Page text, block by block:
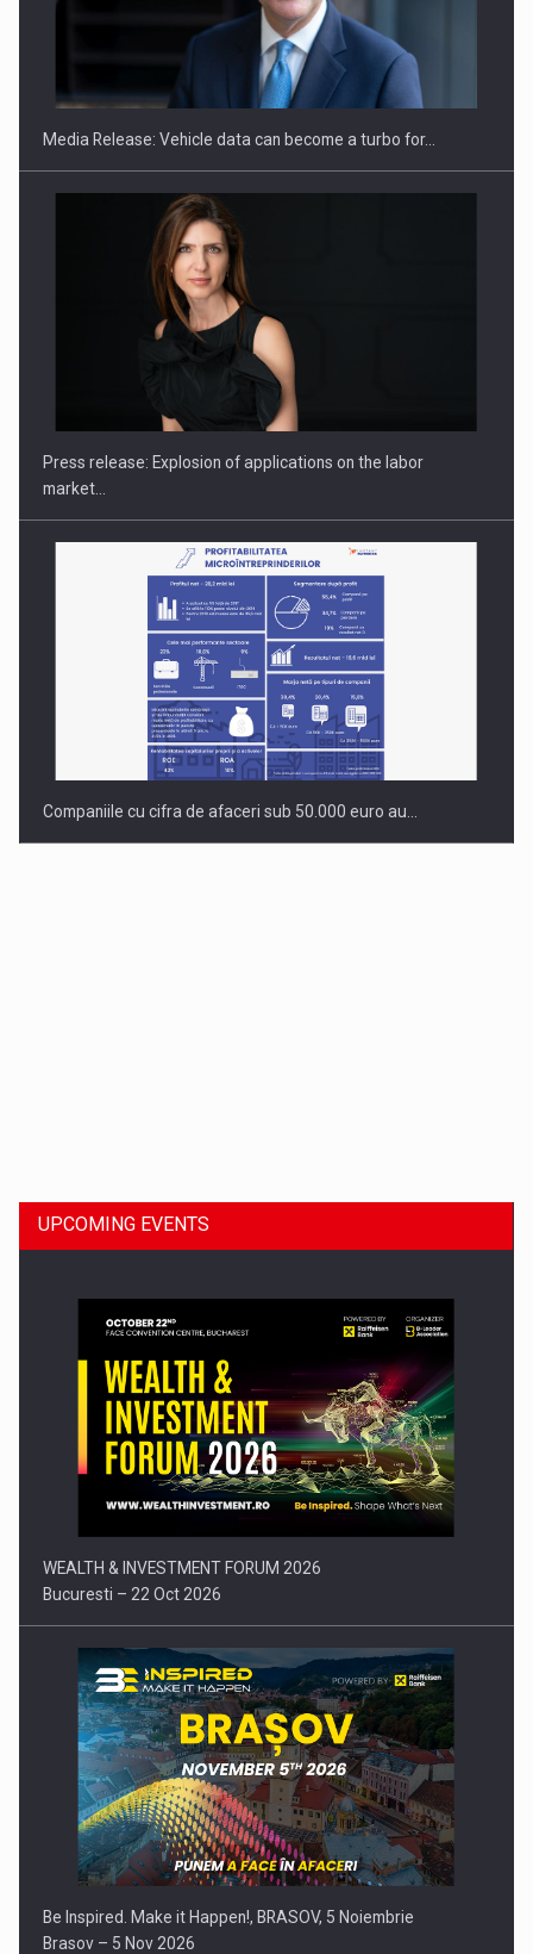
SEVEN DISTINGUISHED LEADERS FROM BUSINESS,
ACADEMIA AND PUBLIC INSTITUTIONS…
Hard Enduro Piatra Craiului 2026, fueled by OSCAR-branded
Media Release: Vehicle data can become a turbo for…
Press release: Explosion of applications on the labor
market…
Companiile cu cifra de afaceri sub 50.000 euro au…
Press release: Part-time jobs are starting to appear again…
UPCOMING EVENTS
WEALTH & INVESTMENT FORUM 2026
Bucuresti – 22 Oct 2026
Be Inspired. Make it Happen!, BRASOV, 5 Noiembrie
Brasov – 5 Nov 2026